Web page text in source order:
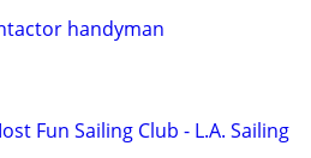
handyman
Fun Sailing Club - L.A. Sailing